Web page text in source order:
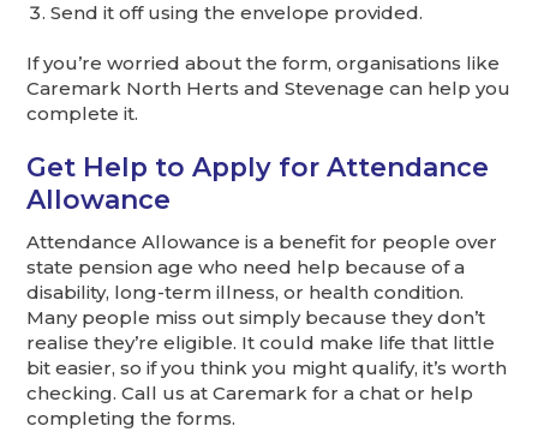
Send it off using the envelope provided.
If you’re worried about the form, organisations like
Caremark North Herts and Stevenage can help you
complete it.
Get Help to Apply for Attendance
Allowance
Attendance Allowance is a benefit for people over
state pension age who need help because of a
disability, long-term illness, or health condition.
Many people miss out simply because they don’t
realise they’re eligible. It could make life that little
bit easier, so if you think you might qualify, it’s worth
checking. Call us at Caremark for a chat or help
completing the forms.